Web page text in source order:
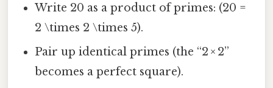
Write 20 as a product of primes: (20 =
2 \times 2 \times 5).
Pair up identical primes (the “2 × 2”
becomes a perfect square).